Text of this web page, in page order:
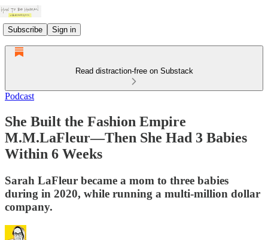
Subscribe Sign in
Read distraction-free on Substack
Podcast
She Built the Fashion Empire
M.M.LaFleur—Then She Had 3 Babies
Within 6 Weeks
Sarah LaFleur became a mom to three babies
during in 2020, while running a multi-million dollar
company.